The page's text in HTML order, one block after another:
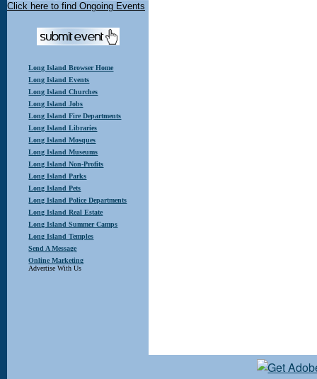
Click here to find Ongoing Events
Long Island Browser Home
Long Island Events
Long Island Churches
Long Island Jobs
Long Island Fire Departments
Long Island Libraries
Long Island Mosques
Long Island Museums
Long Island Non-Profits
Long Island Parks
Long Island Pets
Long Island Police Departments
Long Island Real Estate
Long Island Summer Camps
Long Island Temples
Send A Message
Online Marketing
Advertise With Us